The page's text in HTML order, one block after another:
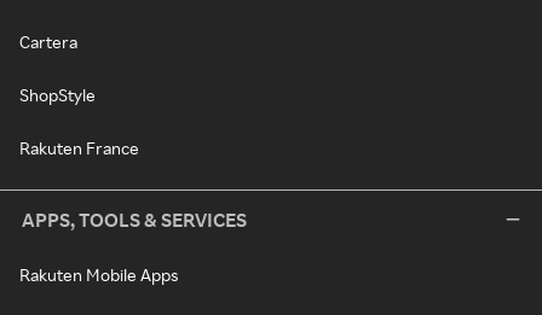
Cartera
ShopStyle
Rakuten France
APPS, TOOLS & SERVICES
Rakuten Mobile Apps